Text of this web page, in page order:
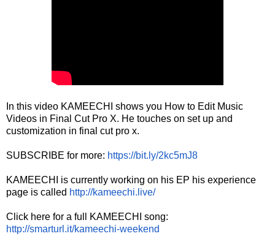
In this video KAMEECHI shows you How to Edit Music
Videos in Final Cut Pro X. He touches on set up and
customization in final cut pro x.
SUBSCRIBE for more: https://bit.ly/2kc5mJ8
KAMEECHI is currently working on his EP his experience
page is called http://kameechi.live/
Click here for a full KAMEECHI song:
http://smarturl.it/kameechi-weekend